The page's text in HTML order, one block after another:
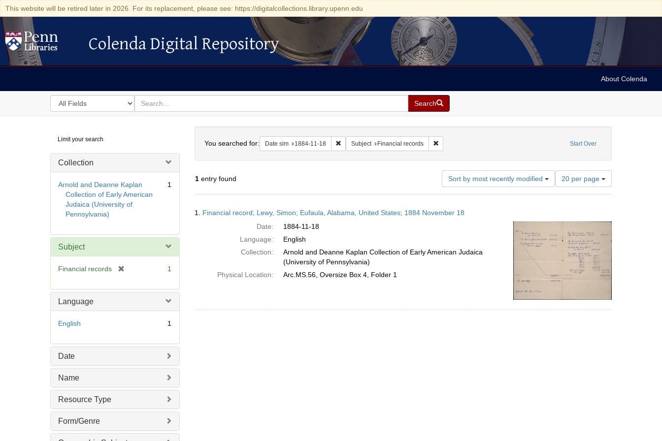
This website will be retired later in 2026. For its replacement, please see: https://digitalcollections.library.upenn.edu
Colenda Digital Repository
Colenda Digital Repository
About Colenda
Search
in
for
search
for
Search
Digital
Repository
Limit your search
Collection
Arnold and Deanne Kaplan
Collection of Early American
Judaica (University of
Pennsylvania)
1
Subject
Financial records
e
1
Language
English 1
Date
Name
Resource Type
Form/Genre
Start Over
You searched for: Date sim 1884-11-18 Remove constraint Date sim: 1884-11-18
Subject Financial records Remove constraint Subject: Financial records
1entry found Sort by most recently modified
Number
of
results
per
page
20 per page
Results
1. Financial record; Lewy, Simon; Eufaula, Alabama, United States; 1884 November 18
Date:
1884-11-18
Language:
English
Collection:
Arnold and Deanne Kaplan Collection of Early American Judaica
(University of Pennsylvania)
Physical Location:
Arc.MS.56, Oversize Box 4, Folder 1